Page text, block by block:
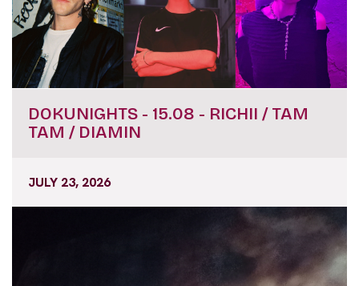
DOKUNIGHTS - 15.08 - RICHII / TAM
TAM / DIAMIN
JULY 23, 2026